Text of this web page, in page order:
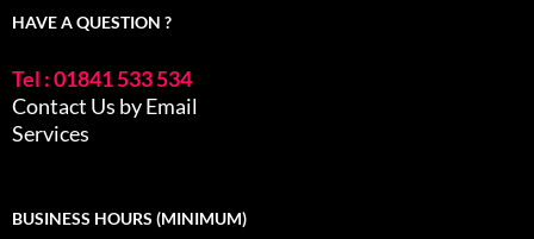
HAVE A QUESTION ?
Tel : 01841 533 534
Contact Us by Email
Services
BUSINESS HOURS (MINIMUM)